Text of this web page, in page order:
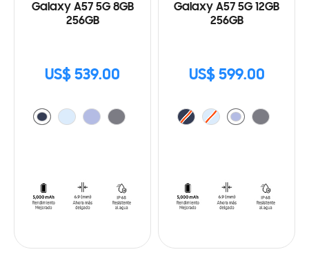
Galaxy A57 5G 8GB
256GB
US$ 539.00
Galaxy A57 5G 12GB
256GB
US$ 599.00